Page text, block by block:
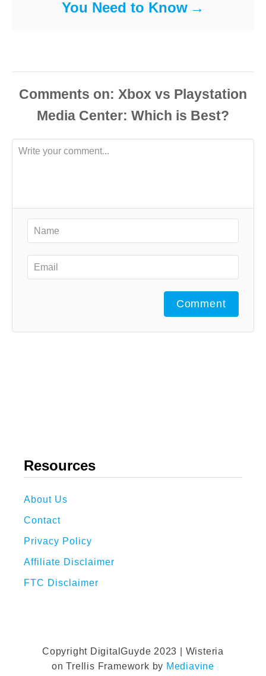
You Need to Know
Comments
Comment
Resources
About Us
Contact
Privacy Policy
Affiliate Disclaimer
FTC Disclaimer
Copyright DigitalGuyde 2023 | Wisteria
on Trellis Framework by Mediavine